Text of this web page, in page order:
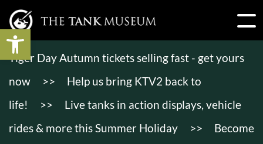
Tiger Day Autumn tickets selling fast - get yours
now
>>
Help us bring KTV2 back to
life!
>>
Live tanks in action displays, vehicle
rides & more this Summer Holiday
>>
Become
Open toolbar